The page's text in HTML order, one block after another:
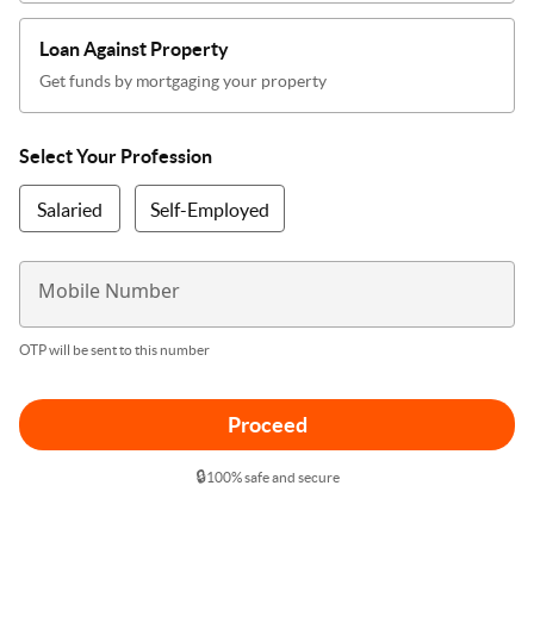
Loan Against Property
Get funds by mortgaging your property
Select Your Profession
Salaried Self-Employed
Mobile Number
OTP will be sent to this number
Proceed
🔒100% safe and secure